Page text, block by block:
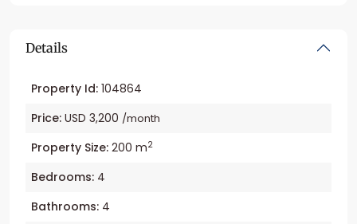
Details
Property Id: 104864
Price: USD 3,200 /month
Property Size: 200 m2
Bedrooms: 4
Bathrooms: 4